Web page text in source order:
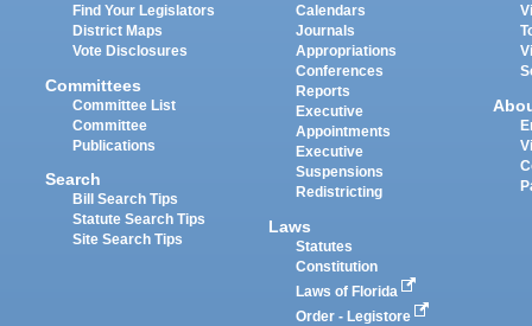
Find Your Legislators
District Maps
Vote Disclosures
Committees
Committee List
Committee
Publications
Search
Bill Search Tips
Statute Search Tips
Site Search Tips
Calendars
Journals
Appropriations
Conferences
Reports
Executive
Appointments
Executive
Suspensions
Redistricting
Laws
Statutes
Constitution
Laws of Florida
Order - Legistore